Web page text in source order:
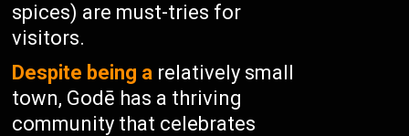
spices) are must-tries for
visitors.
Despite being a relatively small
town, Godē has a thriving
community that celebrates